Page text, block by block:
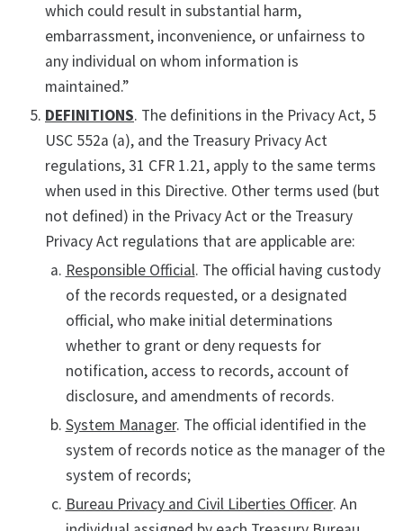
which could result in substantial harm,
embarrassment, inconvenience, or unfairness to
any individual on whom information is
maintained.”
DEFINITIONS. The definitions in the Privacy Act, 5
USC 552a (a), and the Treasury Privacy Act
regulations, 31 CFR 1.21, apply to the same terms
when used in this Directive. Other terms used (but
not defined) in the Privacy Act or the Treasury
Privacy Act regulations that are applicable are:
Responsible Official. The official having custody
of the records requested, or a designated
official, who make initial determinations
whether to grant or deny requests for
notification, access to records, account of
disclosure, and amendments of records.
System Manager. The official identified in the
system of records notice as the manager of the
system of records;
Bureau Privacy and Civil Liberties Officer. An